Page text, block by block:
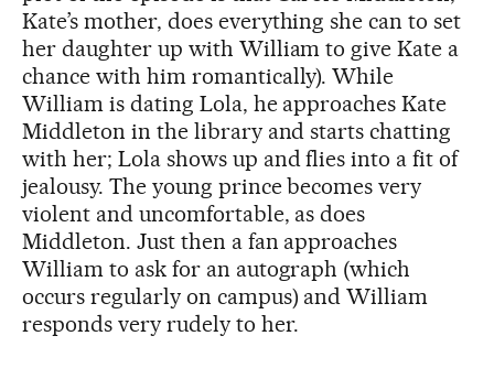
Kate’s mother, does everything she can to set
her daughter up with William to give Kate a
chance with him romantically). While
William is dating Lola, he approaches Kate
Middleton in the library and starts chatting
with her; Lola shows up and flies into a fit of
jealousy. The young prince becomes very
violent and uncomfortable, as does
Middleton. Just then a fan approaches
William to ask for an autograph (which
occurs regularly on campus) and William
responds very rudely to her.